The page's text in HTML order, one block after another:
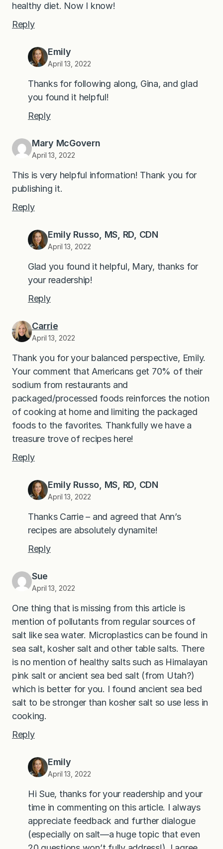
healthy diet. Now I know!
Reply
Emily
April 13, 2022
Thanks for following along, Gina, and glad
you found it helpful!
Reply
Mary McGovern
April 13, 2022
This is very helpful information! Thank you for
publishing it.
Reply
Emily Russo, MS, RD, CDN
April 13, 2022
Glad you found it helpful, Mary, thanks for
your readership!
Reply
Carrie
April 13, 2022
Thank you for your balanced perspective, Emily.
Your comment that Americans get 70% of their
sodium from restaurants and
packaged/processed foods reinforces the notion
of cooking at home and limiting the packaged
foods to the favorites. Thankfully we have a
treasure trove of recipes here!
Reply
Emily Russo, MS, RD, CDN
April 13, 2022
Thanks Carrie – and agreed that Ann’s
recipes are absolutely dynamite!
Reply
Sue
April 13, 2022
One thing that is missing from this article is
mention of pollutants from regular sources of
salt like sea water. Microplastics can be found in
sea salt, kosher salt and other table salts. There
is no mention of healthy salts such as Himalayan
pink salt or ancient sea bed salt (from Utah?)
which is better for you. I found ancient sea bed
salt to be stronger than kosher salt so use less in
cooking.
Reply
Emily
April 13, 2022
Hi Sue, thanks for your readership and your
time in commenting on this article. I always
appreciate feedback and further dialogue
(especially on salt—a huge topic that even